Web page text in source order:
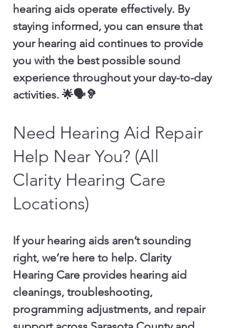
hearing aids operate effectively. By
staying informed, you can ensure that
your hearing aid continues to provide
you with the best possible sound
experience throughout your day-to-day
activities. 🌟🗣️🦻
Need Hearing Aid Repair
Help Near You? (All
Clarity Hearing Care
Locations)
If your hearing aids aren’t sounding
right, we’re here to help. Clarity
Hearing Care provides hearing aid
cleanings, troubleshooting,
programming adjustments, and repair